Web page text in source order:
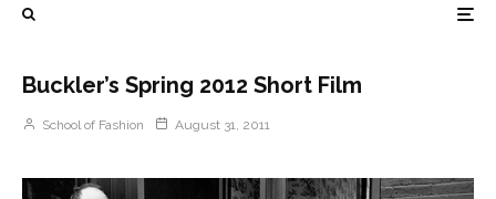
Buckler’s Spring 2012 Short Film
School of Fashion August 31, 2011